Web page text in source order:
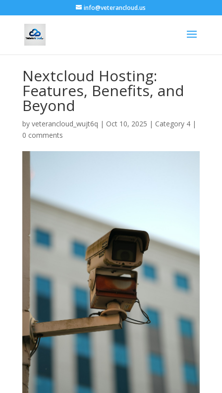
info@veterancloud.us
Nextcloud Hosting:
Features, Benefits, and
Beyond
by veterancloud_wujt6q | Oct 10, 2025 | Category 4|
0 comments